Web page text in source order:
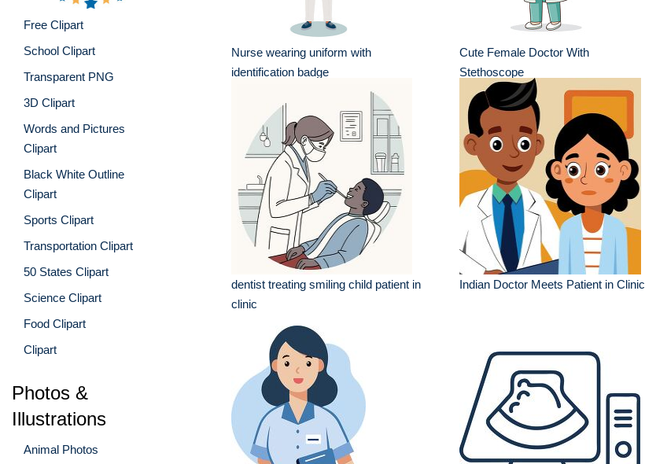
Free Clipart
School Clipart
Transparent PNG
3D Clipart
Words and Pictures
Clipart
Black White Outline
Clipart
Sports Clipart
Transportation Clipart
50 States Clipart
Science Clipart
Food Clipart
Clipart
Photos &
Illustrations
Animal Photos
Nurse wearing uniform with
identification badge
Cute Female Doctor With
Stethoscope
dentist treating smiling child patient in
clinic
Indian Doctor Meets Patient in Clinic